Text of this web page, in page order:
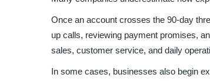
Once an account crosses the 90-day
up calls, reviewing payment promises,
sales, customer service, and daily
In some cases, businesses also begin